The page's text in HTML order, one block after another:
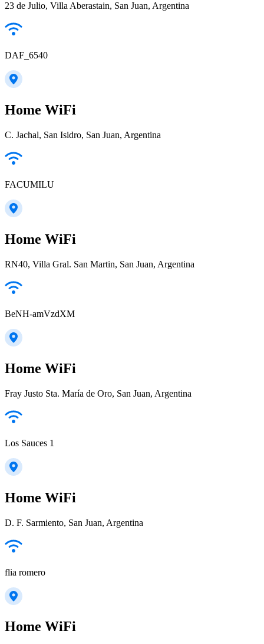
23 de Julio, Villa Aberastain, San Juan, Argentina
DAF_6540
Home WiFi
C. Jachal, San Isidro, San Juan, Argentina
FACUMILU
Home WiFi
RN40, Villa Gral. San Martin, San Juan, Argentina
BeNH-amVzdXM
Home WiFi
Fray Justo Sta. María de Oro, San Juan, Argentina
Los Sauces 1
Home WiFi
D. F. Sarmiento, San Juan, Argentina
flia romero
Home WiFi